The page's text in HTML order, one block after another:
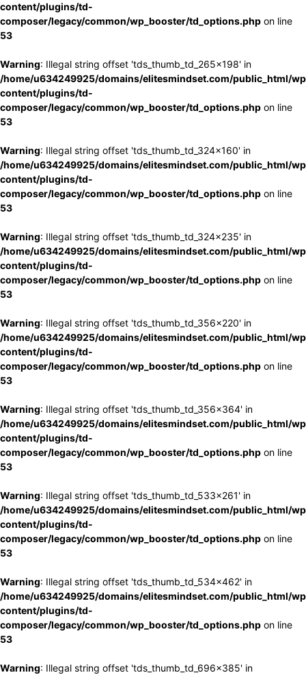
content/plugins/td-
composer/legacy/common/wp_booster/td_options.php on line
53
Warning: Illegal string offset 'tds_thumb_td_265x198' in
/home/u634249925/domains/elitesmindset.com/public_html/
content/plugins/td-
composer/legacy/common/wp_booster/td_options.php on line
53
Warning: Illegal string offset 'tds_thumb_td_324x160' in
/home/u634249925/domains/elitesmindset.com/public_html/
content/plugins/td-
composer/legacy/common/wp_booster/td_options.php on line
53
Warning: Illegal string offset 'tds_thumb_td_324x235' in
/home/u634249925/domains/elitesmindset.com/public_html/
content/plugins/td-
composer/legacy/common/wp_booster/td_options.php on line
53
Warning: Illegal string offset 'tds_thumb_td_356x220' in
/home/u634249925/domains/elitesmindset.com/public_html/
content/plugins/td-
composer/legacy/common/wp_booster/td_options.php on line
53
Warning: Illegal string offset 'tds_thumb_td_356x364' in
/home/u634249925/domains/elitesmindset.com/public_html/
content/plugins/td-
composer/legacy/common/wp_booster/td_options.php on line
53
Warning: Illegal string offset 'tds_thumb_td_533x261' in
/home/u634249925/domains/elitesmindset.com/public_html/
content/plugins/td-
composer/legacy/common/wp_booster/td_options.php on line
53
Warning: Illegal string offset 'tds_thumb_td_534x462' in
/home/u634249925/domains/elitesmindset.com/public_html/
content/plugins/td-
composer/legacy/common/wp_booster/td_options.php on line
53
Warning: Illegal string offset 'tds_thumb_td_696x385' in